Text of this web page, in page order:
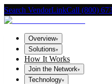
Search VendorLinkCall (800)
Overview▾
Solutions▾
How It Works
Join the Network▾
Technology▾